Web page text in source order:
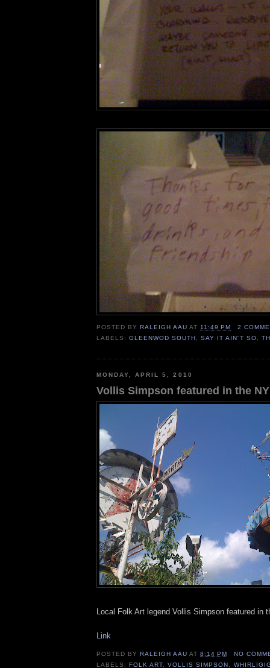
POSTED BYRALEIGH AAU AT 11:49 PM
2
LABELS:GLEENWOD SOUTH ,SAY IT AIN'T SO
MONDAY, APRIL 5, 2010
Vollis Simpson featured in the
Local Folk Art legend Vollis Simpson featured in
Link
POSTED BYRALEIGH AAU AT8:14 PM
NO
LABELS:FOLK ART ,VOLLIS SIMPSON